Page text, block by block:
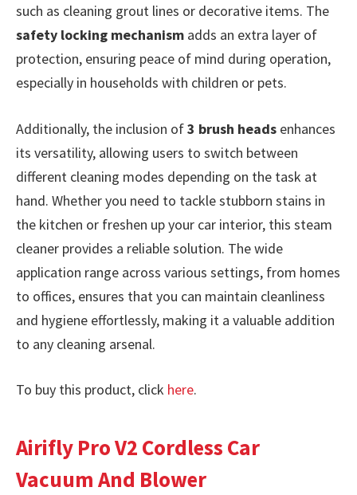
such as cleaning grout lines or decorative items. The
safety locking mechanism adds an extra layer of
protection, ensuring peace of mind during operation,
especially in households with children or pets.
Additionally, the inclusion of3 brush heads enhances
its versatility, allowing users to switch between
different cleaning modes depending on the task at
hand. Whether you need to tackle stubborn stains in
the kitchen or freshen up your car interior, this steam
cleaner provides a reliable solution. The wide
application range across various settings, from homes
to offices, ensures that you can maintain cleanliness
and hygiene effortlessly, making it a valuable addition
to any cleaning arsenal.
To buy this product, click here.
Airifly Pro V2 Cordless Car
Vacuum And Blower